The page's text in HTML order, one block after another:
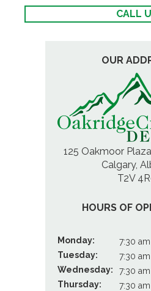
CALL
OUR
125 Oakmoor
Calgary,
T2V
HOURS OF
Monday:
7:30
Tuesday:
7:30
Wednesday:
7:30
Thursday:
7:30